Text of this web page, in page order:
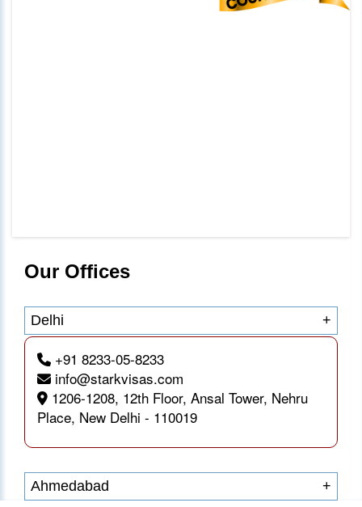
Our Offices
Delhi +
+91 8233-05-8233
info@starkvisas.com
1206-1208, 12th Floor, Ansal Tower, Nehru
Place, New Delhi - 110019
Ahmedabad +